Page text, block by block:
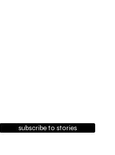
subscribe to stories